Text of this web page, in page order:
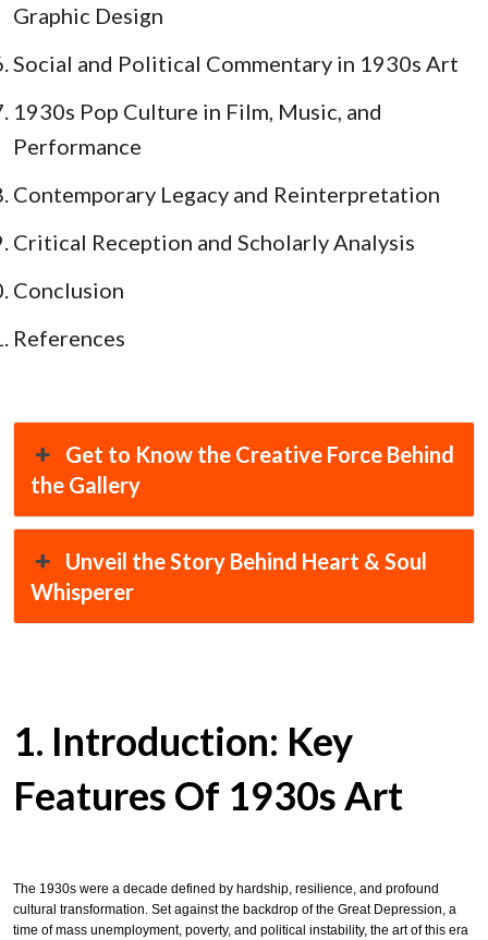
Graphic Design
Social and Political Commentary in 1930s Art
1930s Pop Culture in Film, Music, and
Performance
Contemporary Legacy and Reinterpretation
Critical Reception and Scholarly Analysis
Conclusion
References
Get to Know the Creative Force Behind
the Gallery
Unveil the Story Behind Heart & Soul
Whisperer
1. Introduction: Key
Features Of 1930s Art
The 1930s were a decade defined by hardship, resilience, and profound
cultural transformation. Set against the backdrop of the Great Depression, a
time of mass unemployment, poverty, and political instability, the art of this era